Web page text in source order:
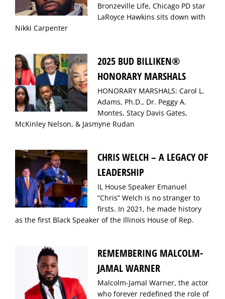
Bronzeville Life, Chicago PD star
LaRoyce Hawkins sits down with
Nikki Carpenter
2025 BUD BILLIKEN®
HONORARY MARSHALS
HONORARY MARSHALS: Carol L.
Adams, Ph.D., Dr. Peggy A.
Montes, Stacy Davis Gates,
McKinley Nelson, & Jasmyne Rudan
CHRIS WELCH – A LEGACY OF
LEADERSHIP
IL House Speaker Emanuel
“Chris” Welch is no stranger to
firsts. In 2021, he made history
as the first Black Speaker of the Illinois House of Rep.
REMEMBERING MALCOLM-
JAMAL WARNER
Malcolm-Jamal Warner, the actor
who forever redefined the role of